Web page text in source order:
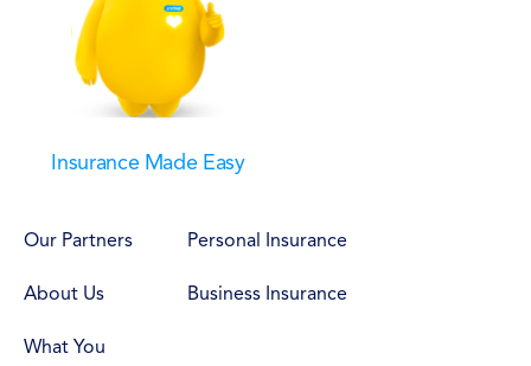
Insurance Made Easy
Our Partners
About Us
What You
Personal Insurance
Business Insurance